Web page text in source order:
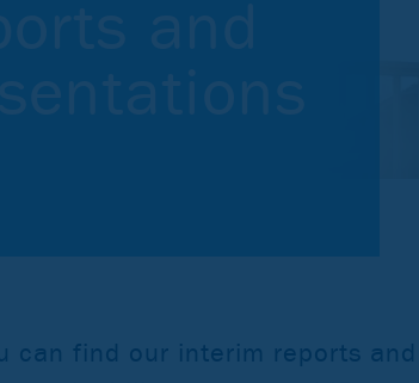
can find our interim reports